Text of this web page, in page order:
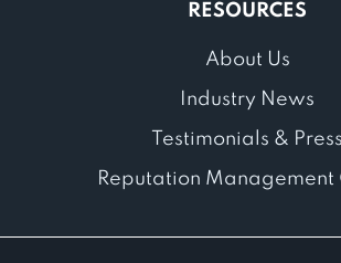
RESOURCES
About Us
Industry News
Testimonials & Press
Reputation Management